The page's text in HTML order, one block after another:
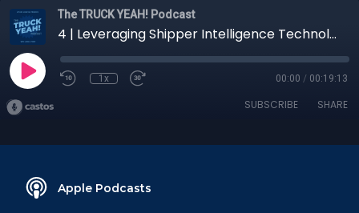
The TRUCK YEAH! Podcast
4 | Leveraging Shipper Intelligence Technology on Retail Deliveries
1x 00:00 / 00:19:13
SUBSCRIBE SHARE
Apple Podcasts